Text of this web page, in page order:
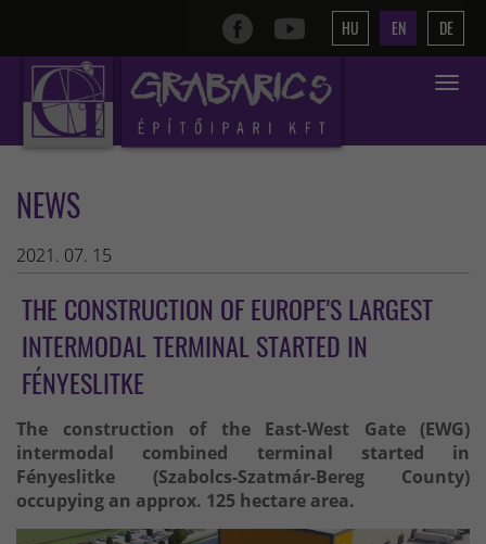
HU EN DE
Toggle
NEWS
2021. 07. 15
THE CONSTRUCTION OF EUROPE'S LARGEST
INTERMODAL TERMINAL STARTED IN
FÉNYESLITKE
The construction of the East-West Gate (EWG)
intermodal combined terminal started in
Fényeslitke (Szabolcs-Szatmár-Bereg County)
occupying an approx. 125 hectare area.